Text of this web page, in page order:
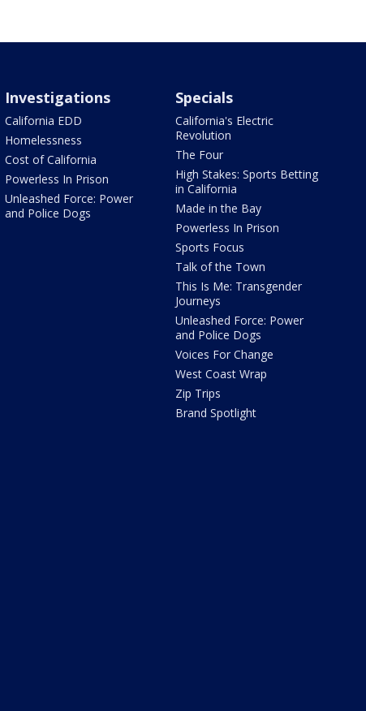
Investigations
California EDD
Homelessness
Cost of California
Powerless In Prison
Unleashed Force: Power
and Police Dogs
Specials
California's Electric
Revolution
The Four
High Stakes: Sports Betting
in California
Made in the Bay
Powerless In Prison
Sports Focus
Talk of the Town
This Is Me: Transgender
Journeys
Unleashed Force: Power
and Police Dogs
Voices For Change
West Coast Wrap
Zip Trips
Brand Spotlight